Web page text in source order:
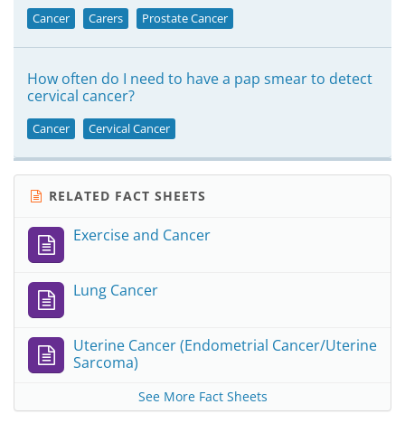
Cancer Carers Prostate Cancer
How often do I need to have a pap smear to detect
cervical cancer?
Cancer Cervical Cancer
RELATED FACT SHEETS
Exercise and Cancer
Lung Cancer
Uterine Cancer (Endometrial Cancer/Uterine
Sarcoma)
See More Fact Sheets